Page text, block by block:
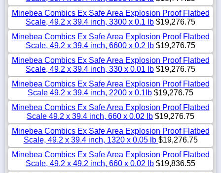
Minebea Combics Ex Safe Area Explosion Proof Flatbed
Scale, 49.2 x 39.4 inch, 3300 x 0.1 lb $19,276.75
Minebea Combics Ex Safe Area Explosion Proof Flatbed
Scale, 49.2 x 39.4 inch, 6600 x 0.2 lb $19,276.75
Minebea Combics Ex Safe Area Explosion Proof Flatbed
Scale, 49.2 x 39.4 inch, 330 x 0.01 lb $19,276.75
Minebea Combics Ex Safe Area Explosion Proof Flatbed
Scale 49.2 x 39.4 inch, 2200 x 0.1lb $19,276.75
Minebea Combics Ex Safe Area Explosion Proof Flatbed
Scale 49.2 x 39.4 inch, 660 x 0.02 lb $19,276.75
Minebea Combics Ex Safe Area Explosion Proof Flatbed
Scale, 49.2 x 39.4 inch, 1320 x 0.05 lb $19,276.75
Minebea Combics Ex Safe Area Explosion Proof Flatbed
Scale, 49.2 x 49.2 inch, 660 x 0.02 lb $19,836.55